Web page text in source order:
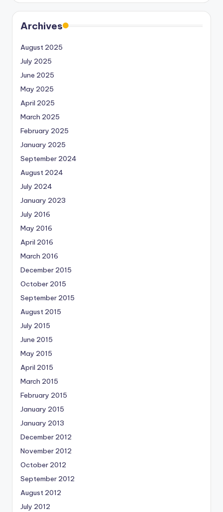
Archives
August 2025
July 2025
June 2025
May 2025
April 2025
March 2025
February 2025
January 2025
September 2024
August 2024
July 2024
January 2023
July 2016
May 2016
April 2016
March 2016
December 2015
October 2015
September 2015
August 2015
July 2015
June 2015
May 2015
April 2015
March 2015
February 2015
January 2015
January 2013
December 2012
November 2012
October 2012
September 2012
August 2012
July 2012